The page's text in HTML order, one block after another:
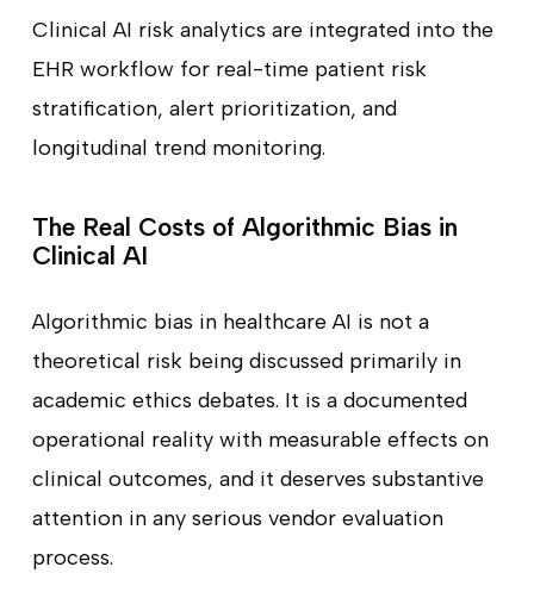
Clinical AI risk analytics are integrated into the
EHR workflow for real-time patient risk
stratification, alert prioritization, and
longitudinal trend monitoring.
The Real Costs of Algorithmic Bias in
Clinical AI
Algorithmic bias in healthcare AI is not a
theoretical risk being discussed primarily in
academic ethics debates. It is a documented
operational reality with measurable effects on
clinical outcomes, and it deserves substantive
attention in any serious vendor evaluation
process.